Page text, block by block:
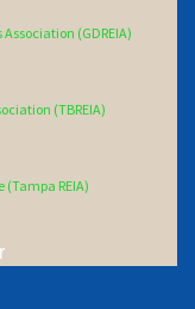
(GDREIA)
(TBREIA)
REIA)